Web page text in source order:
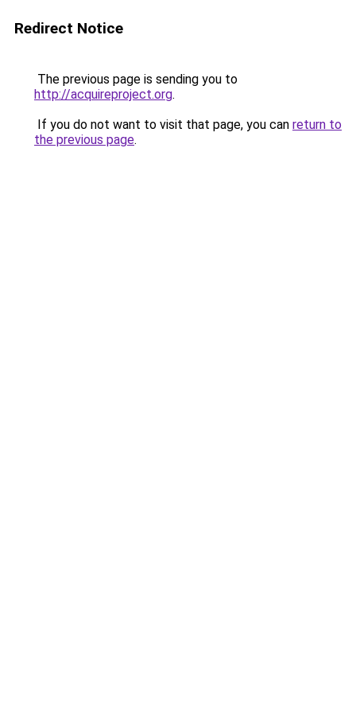
Redirect Notice
The previous page is sending you to
http://acquireproject.org.
If you do not want to visit that page, you can return to
the previous page.